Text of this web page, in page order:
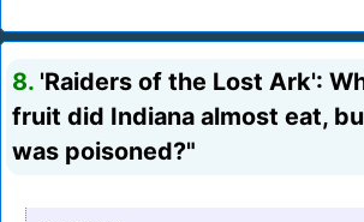
8. 'Raiders of the Lost Ark':
fruit did Indiana almost eat,
was poisoned?"